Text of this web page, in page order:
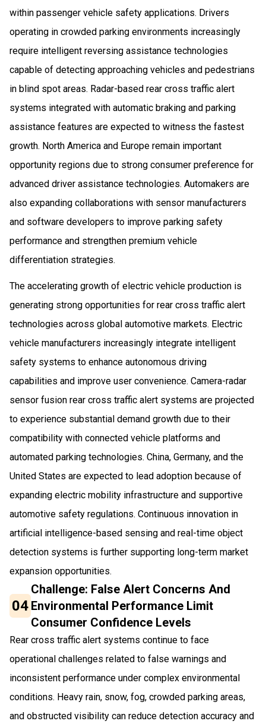
within passenger vehicle safety applications. Drivers
operating in crowded parking environments increasingly
require intelligent reversing assistance technologies
capable of detecting approaching vehicles and pedestrians
in blind spot areas. Radar-based rear cross traffic alert
systems integrated with automatic braking and parking
assistance features are expected to witness the fastest
growth. North America and Europe remain important
opportunity regions due to strong consumer preference for
advanced driver assistance technologies. Automakers are
also expanding collaborations with sensor manufacturers
and software developers to improve parking safety
performance and strengthen premium vehicle
differentiation strategies.
The accelerating growth of electric vehicle production is
generating strong opportunities for rear cross traffic alert
technologies across global automotive markets. Electric
vehicle manufacturers increasingly integrate intelligent
safety systems to enhance autonomous driving
capabilities and improve user convenience. Camera-radar
sensor fusion rear cross traffic alert systems are projected
to experience substantial demand growth due to their
compatibility with connected vehicle platforms and
automated parking technologies. China, Germany, and the
United States are expected to lead adoption because of
expanding electric mobility infrastructure and supportive
automotive safety regulations. Continuous innovation in
artificial intelligence-based sensing and real-time object
detection systems is further supporting long-term market
expansion opportunities.
04
Challenge: False Alert Concerns And
Environmental Performance Limit
Consumer Confidence Levels
Rear cross traffic alert systems continue to face
operational challenges related to false warnings and
inconsistent performance under complex environmental
conditions. Heavy rain, snow, fog, crowded parking areas,
and obstructed visibility can reduce detection accuracy and